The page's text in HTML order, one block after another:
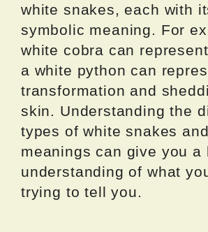
white snakes, each with
symbolic meaning. For
white cobra can
a white python can
transformation and
skin. Understanding the
types of white snakes
meanings can give you a
understanding of what
trying to tell you.